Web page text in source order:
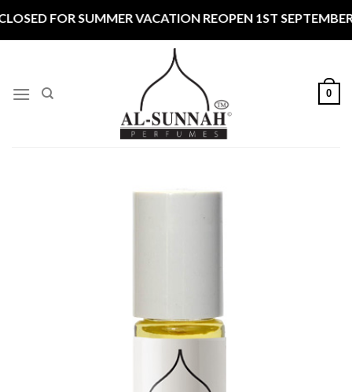
SUMMER VACATION REOPEN 1ST SEPTEMBER
0